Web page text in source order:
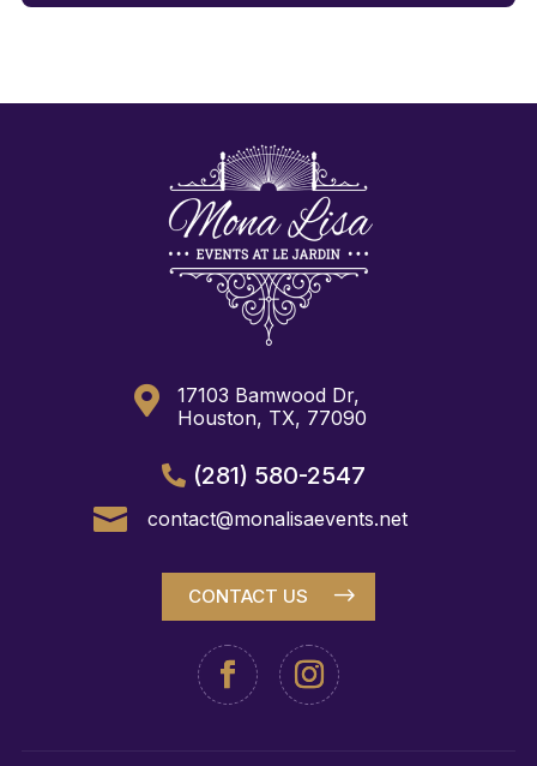

17103 Bamwood Dr,
Houston, TX, 77090
(281) 580-2547
 contact@monalisaevents.net
CONTACT US